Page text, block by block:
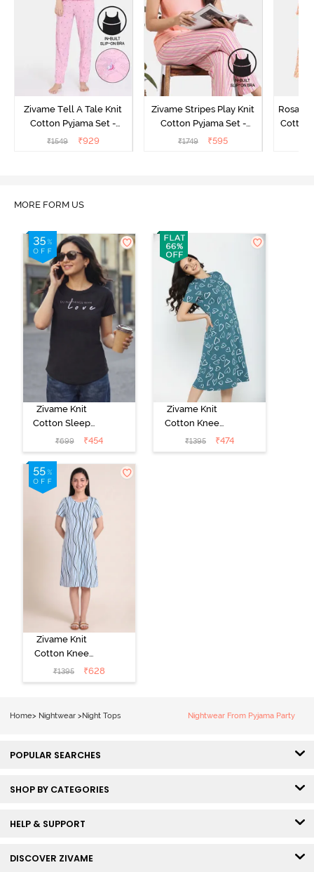
Zivame Tell A Tale Knit
Cotton Pyjama Set -
Candy Pink
₹1549 ₹929
Zivame Stripes Play Knit
Cotton Pyjama Set -
Perfectly Pale
₹1749 ₹595
Cotton
MORE FORM US
Zivame Knit
Cotton Sleep
Top - Black
Beauty
₹699 ₹454
Zivame Knit
Cotton Knee
Length
Nightdress -
₹1395 ₹474
Zivame Knit
Cotton Knee
Length
Nightdress - Ice
₹1395 ₹628
Home> Nightwear > Night Tops Nightwear From Pyjama Party
POPULAR SEARCHES
SHOP BY CATEGORIES
HELP & SUPPORT
DISCOVER ZIVAME